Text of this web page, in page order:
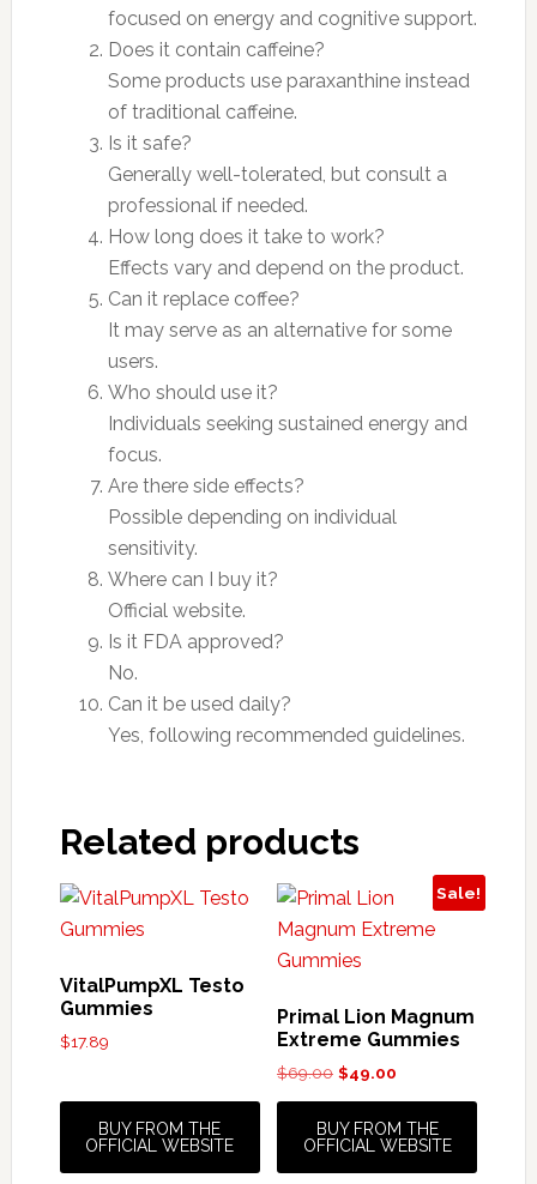
focused on energy and cognitive support.
Does it contain caffeine?
Some products use paraxanthine instead
of traditional caffeine.
Is it safe?
Generally well-tolerated, but consult a
professional if needed.
How long does it take to work?
Effects vary and depend on the product.
Can it replace coffee?
It may serve as an alternative for some
users.
Who should use it?
Individuals seeking sustained energy and
focus.
Are there side effects?
Possible depending on individual
sensitivity.
Where can I buy it?
Official website.
Is it FDA approved?
No.
Can it be used daily?
Yes, following recommended guidelines.
Related products
VitalPumpXL Testo
Gummies
$17.89
BUY FROM THE
OFFICIAL WEBSITE
Sale!
Primal Lion Magnum
Extreme Gummies
$69.00 Original
was:
$69.00.
$49.00Current
is:
$49.00.
BUY FROM THE
OFFICIAL WEBSITE